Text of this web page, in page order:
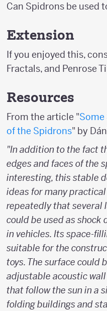
Can Spidrons be used
Extension
If you enjoyed this,
Fractals, and Penrose
Resources
From the article "
of the Spidrons" by
"In addition to the fact
edges and faces of the
interesting, this stable
ideas for many
repeatedly that several
could be used as shock
in vehicles. Its space-
suitable for the
toys. The surface could
adjustable acoustic
that follow the sun in a
folding buildings and